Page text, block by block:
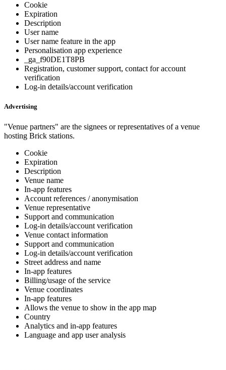
Cookie
Expiration
Description
User name
User name feature in the app
Personalisation app experience
_ga_f90DE1T8PB
Registration, customer support, contact for account
verification
Log-in details/account verification
Advertising
"Venue partners" are the signees or representatives of a venue
hosting Brick stations.
Cookie
Expiration
Description
Venue name
In-app features
Account references / anonymisation
Venue representative
Support and communication
Log-in details/account verification
Venue contact information
Support and communication
Log-in details/account verification
Street address and name
In-app features
Billing/usage of the service
Venue coordinates
In-app features
Allows the venue to show in the app map
Country
Analytics and in-app features
Language and app user analysis